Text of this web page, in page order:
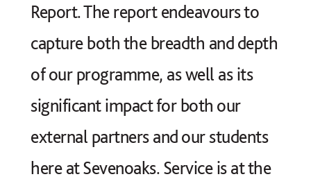
Report. The report endeavours to
capture both the breadth and depth
of our programme, as well as its
significant impact for both our
external partners and our students
here at Sevenoaks. Service is at the